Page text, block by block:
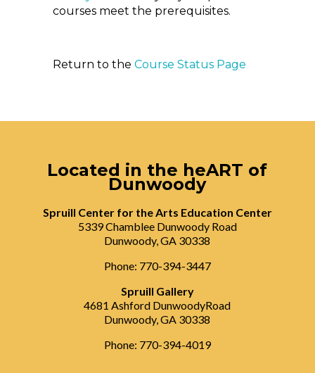
courses meet the prerequisites.
Return to the Course Status Page
Located in the heART of
Dunwoody
Spruill Center for the Arts Education Center
5339 Chamblee Dunwoody Road
Dunwoody, GA 30338
Phone: 770-394-3447
Spruill Gallery
4681 Ashford DunwoodyRoad
Dunwoody, GA 30338
Phone: 770-394-4019